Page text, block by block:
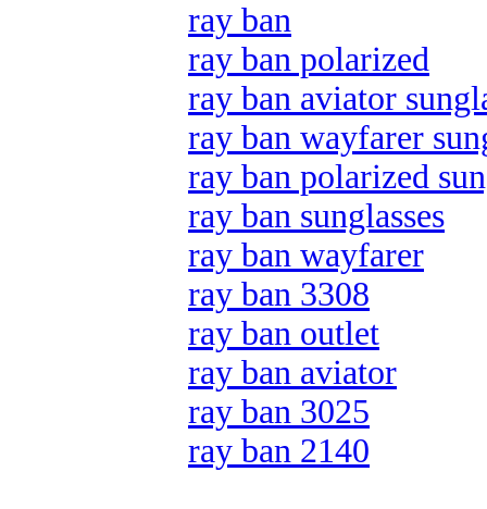
ray ban
ray ban polarized
ray ban aviator
ray ban wayfarer
ray ban polarized
ray ban sunglasses
ray ban wayfarer
ray ban 3308
ray ban outlet
ray ban aviator
ray ban 3025
ray ban 2140